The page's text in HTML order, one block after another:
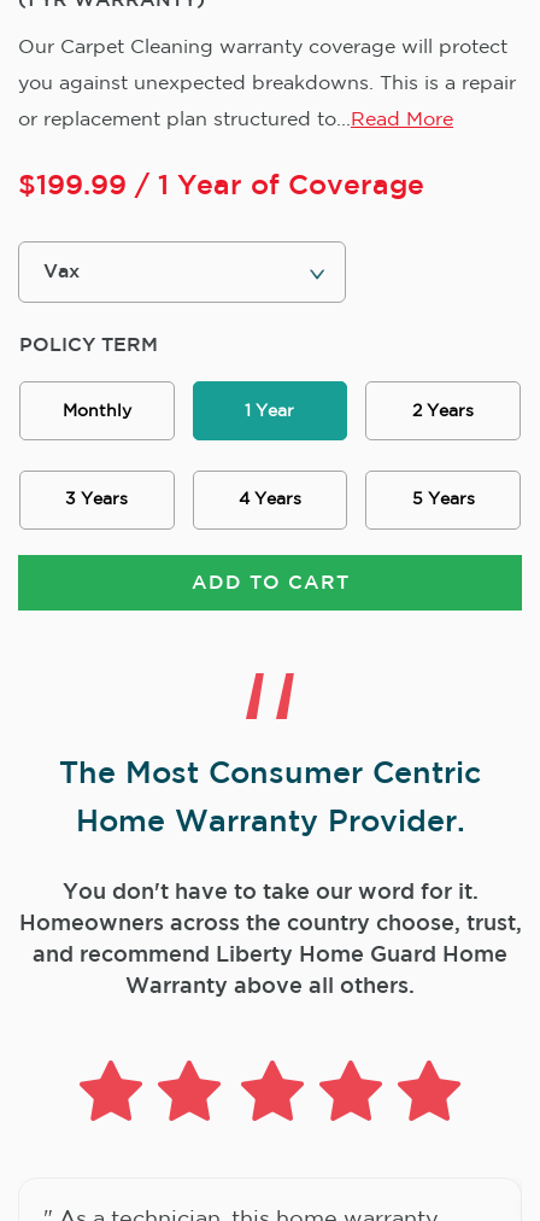
Our Carpet Cleaning warranty coverage will protect
you against unexpected breakdowns. This is a repair
or replacement plan structured to... Read More
$199.99 / 1 Year of Coverage
POLICY TERM
Monthly 1 Year 2 Years
3 Years 4 Years 5 Years
ADD TO CART
The Most Consumer Centric
Home Warranty Provider.
You don't have to take our word for it.
Homeowners across the country choose, trust,
and recommend Liberty Home Guard Home
Warranty above all others.